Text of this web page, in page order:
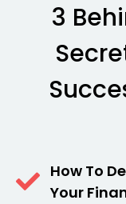
3
How To
Your